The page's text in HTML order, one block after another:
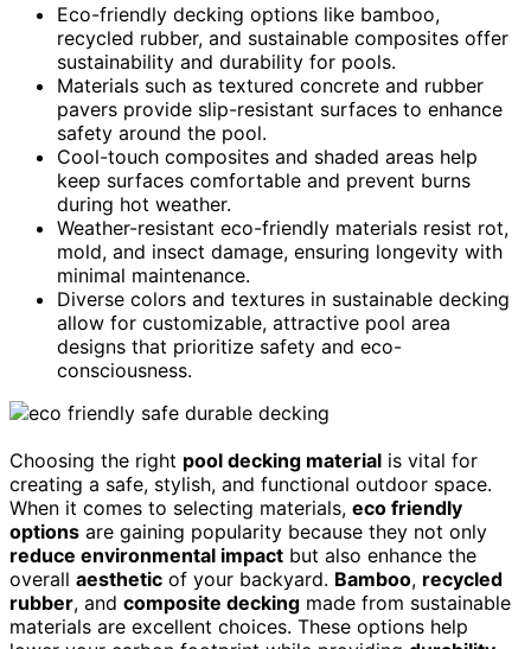
Eco-friendly decking options like bamboo,
recycled rubber, and sustainable composites offer
sustainability and durability for pools.
Materials such as textured concrete and rubber
pavers provide slip-resistant surfaces to enhance
safety around the pool.
Cool-touch composites and shaded areas help
keep surfaces comfortable and prevent burns
during hot weather.
Weather-resistant eco-friendly materials resist rot,
mold, and insect damage, ensuring longevity with
minimal maintenance.
Diverse colors and textures in sustainable decking
allow for customizable, attractive pool area
designs that prioritize safety and eco-
consciousness.
Choosing the right pool decking material is vital for
creating a safe, stylish, and functional outdoor space.
When it comes to selecting materials, eco friendly
options are gaining popularity because they not only
reduce environmental impact but also enhance the
overall aesthetic of your backyard. Bamboo, recycled
rubber, and composite decking made from sustainable
materials are excellent choices. These options help